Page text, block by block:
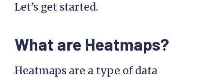
Let’s get started.
What are Heatmaps?
Heatmaps are a type of data